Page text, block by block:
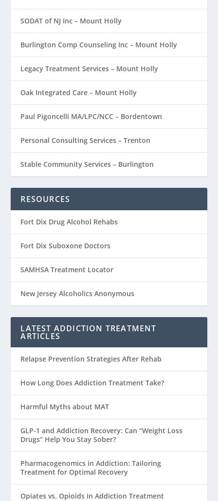
SODAT of NJ Inc – Mount Holly
Burlington Comp Counseling Inc – Mount Holly
Legacy Treatment Services – Mount Holly
Oak Integrated Care – Mount Holly
Paul Pigoncelli MA/LPC/NCC – Bordentown
Personal Consulting Services – Trenton
Stable Community Services – Burlington
RESOURCES
Fort Dix Drug Alcohol Rehabs
Fort Dix Suboxone Doctors
SAMHSA Treatment Locator
New Jersey Alcoholics Anonymous
LATEST ADDICTION TREATMENT
ARTICLES
Relapse Prevention Strategies After Rehab
How Long Does Addiction Treatment Take?
Harmful Myths about MAT
GLP-1 and Addiction Recovery: Can “Weight Loss
Drugs” Help You Stay Sober?
Pharmacogenomics in Addiction: Tailoring
Treatment for Optimal Recovery
Opiates vs. Opioids in Addiction Treatment